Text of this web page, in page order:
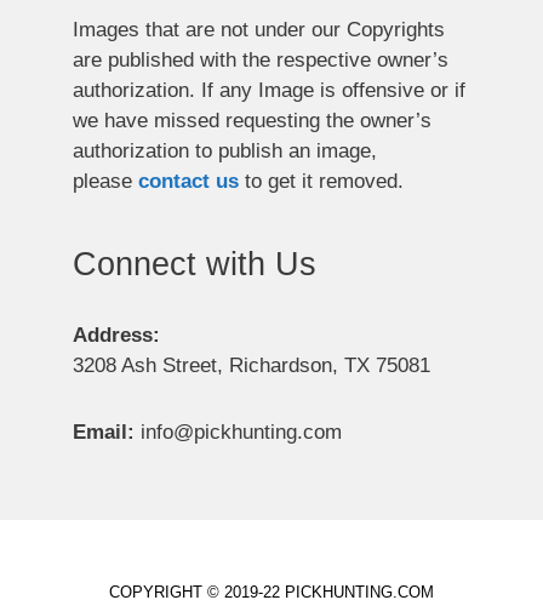
Images that are not under our Copyrights
are published with the respective owner’s
authorization. If any Image is offensive or if
we have missed requesting the owner’s
authorization to publish an image,
please contact us to get it removed.
Connect with Us
Address:
3208 Ash Street, Richardson, TX 75081
Email: info@pickhunting.com
COPYRIGHT © 2019-22 PICKHUNTING.COM